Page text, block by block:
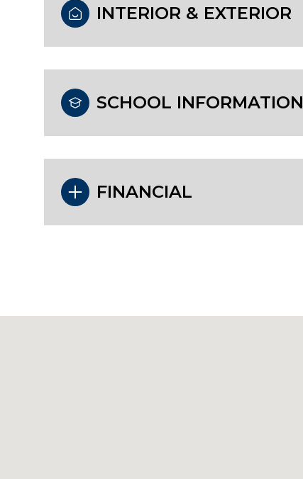
INTERIOR & EXTERIOR
SCHOOL INFORMATION
FINANCIAL
Monday
10
Aug
Tuesday
11
Aug
Wednesday
12
Aug